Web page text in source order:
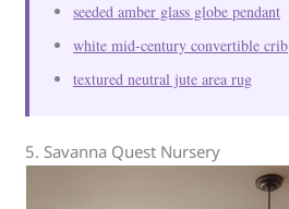
seeded amber glass globe pendant
white mid-century convertible crib
textured neutral jute area rug
5. Savanna Quest Nursery